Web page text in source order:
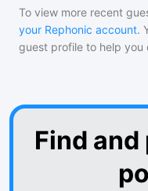
To view more recent
your Rephonic account.
guest profile to help
Find